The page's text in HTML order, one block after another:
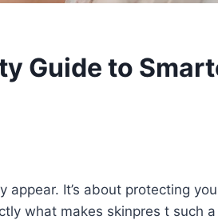
Guide to
It’s about protecting
what makes skinpres t such a